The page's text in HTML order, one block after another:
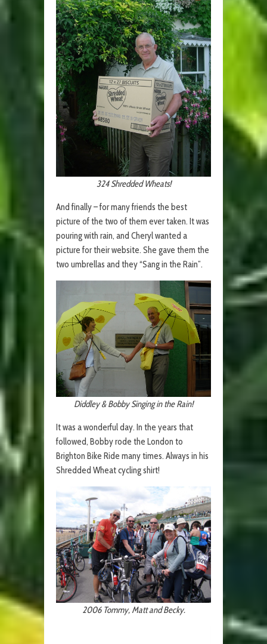
324 Shredded Wheats!
And finally – for many friends the best
picture of the two of them ever taken. It was
pouring with rain, and Cheryl wanted a
picture for their website. She gave them the
two umbrellas and they “Sang in the Rain”.
Diddley & Bobby Singing in the Rain!
It was a wonderful day. In the years that
followed, Bobby rode the London to
Brighton Bike Ride many times. Always in his
Shredded Wheat cycling shirt!
2006 Tommy, Matt and Becky.